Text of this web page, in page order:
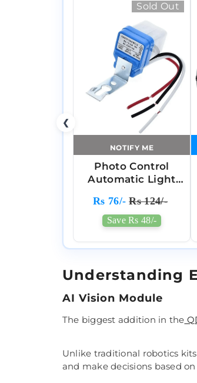
❮
Sold Out
NOTIFY ME
Photo Control
Automatic Light
Rs 76/- Rs 124/-
Save Rs 48/-
Understanding
AI Vision Module
The biggest addition in the
Unlike traditional robotics
and make decisions based